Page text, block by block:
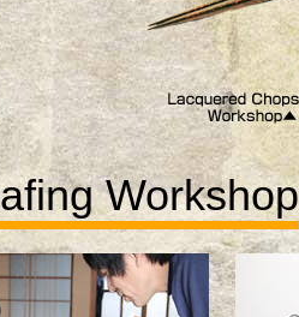
Workshop